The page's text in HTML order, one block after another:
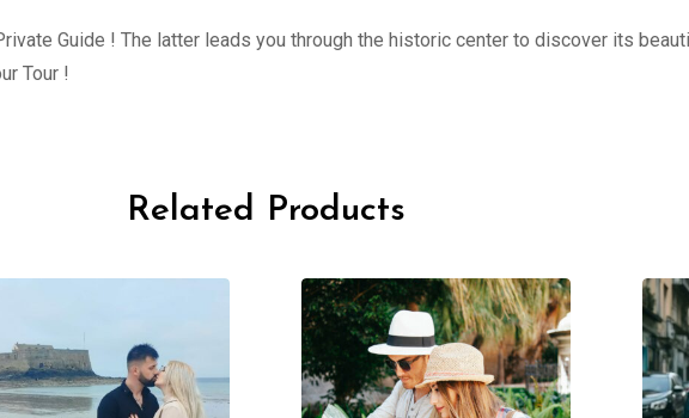
Guide ! The latter leads you through the historic center to discover its
Tour !
Related Products